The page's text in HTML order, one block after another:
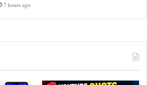
7 hours ago